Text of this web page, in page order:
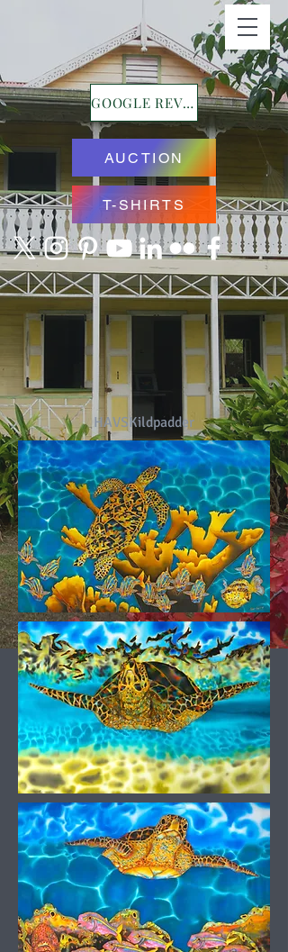
GOOGLE REVIEWS
AUCTION
T-SHIRTS
HAVSKildpadder